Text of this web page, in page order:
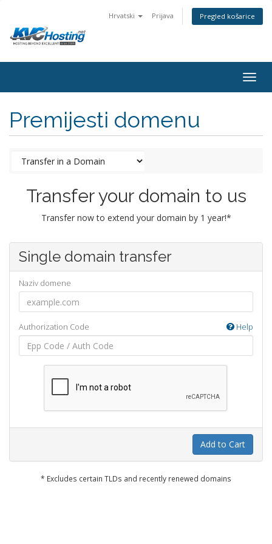
Hrvatski Prijava Pregled košarice
Premijesti domenu
Transfer your domain to us
Transfer now to extend your domain by 1 year!*
Single domain transfer
Naziv domene
Authorization Code Help
Add to Cart
* Excludes certain TLDs and recently renewed domains